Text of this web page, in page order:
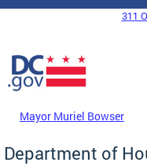
Skip to main content
DC Agency Top Menu
311
Mayor Muriel Bowser
Department of